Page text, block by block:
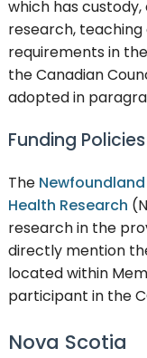
which has
research,
requirements in
the Canadian
adopted in
Funding Policies
The
Health Research
research in the
directly mention
located within
participant in the
Nova Scotia